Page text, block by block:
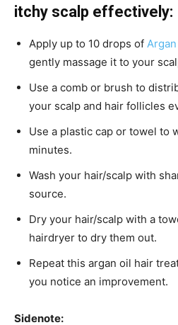
itchy scalp effectively:
Apply up to 10 drops of
gently massage it to your
Use a comb or brush to
your scalp and hair follicles
Use a plastic cap or towel to
minutes.
Wash your hair/scalp with
source.
Dry your hair/scalp with a
hairdryer to dry them out.
Repeat this argan oil hair
you notice an improvement.
Sidenote: